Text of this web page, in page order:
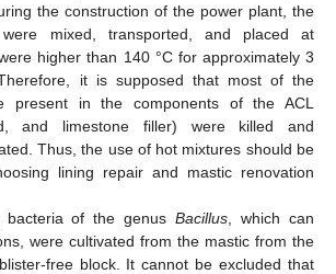
the construction of the power plant, the
mixed, transported, and placed at
higher than 140 °C for approximately 3
it is supposed that most of the
present in the components of the ACL
and limestone filler) were killed and
Thus, the use of hot mixtures should be
lining repair and mastic renovation
bacteria of the genusBacillus , which can
were cultivated from the mastic from the
free block. It cannot be excluded that